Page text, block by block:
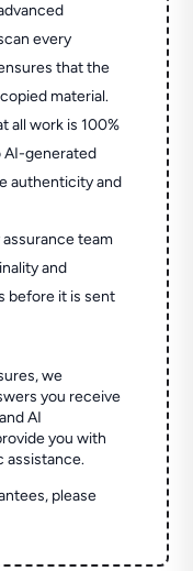
every
that the
material.
all work is 100%
AI-generated
authenticity and
assurance team
and
before it is sent
we
you receive
AI
you with
assistance.
please